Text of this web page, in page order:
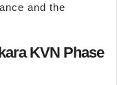
and the
KVN Phase